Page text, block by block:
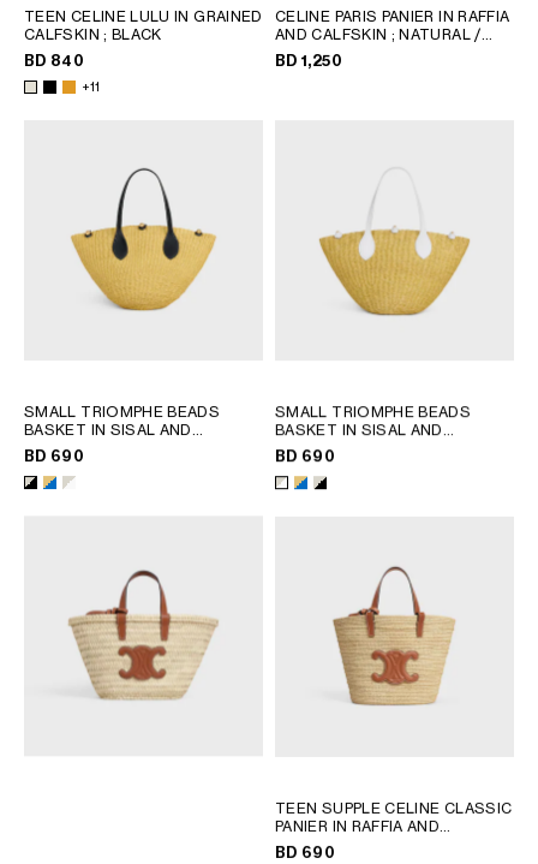
TEEN CELINE LULU IN GRAINED
CALFSKIN; BLACK
BD 840
+11
CELINE PARIS PANIER IN RAFFIA
AND CALFSKIN ; NATURAL /
TAN
BD 1,250
SMALL TRIOMPHE BEADS
BASKET IN SISAL AND
CALFSKIN
BD 690
SMALL TRIOMPHE BEADS
BASKET IN SISAL AND
CALFSKIN
BLUE
BD 690
TEEN SUPPLE CELINE CLASSIC
PANIER IN RAFFIA AND
CALFSKIN
BD 690